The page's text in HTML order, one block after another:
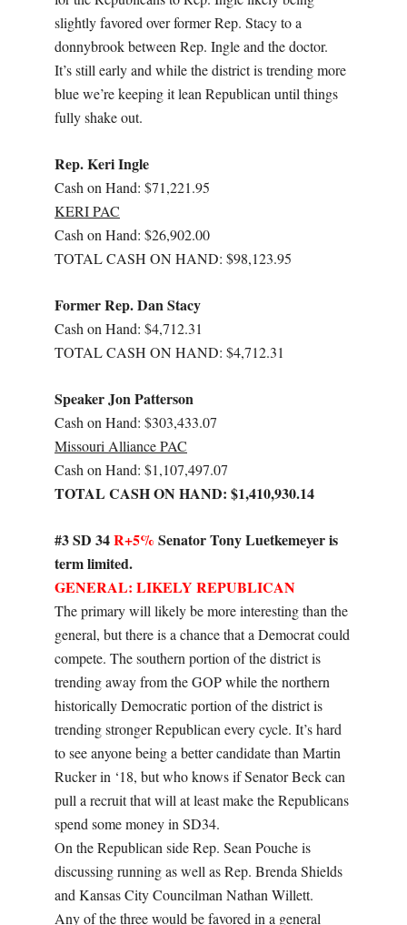
slightly favored over former Rep. Stacy to a
donnybrook between Rep. Ingle and the doctor.
It’s still early and while the district is trending more
blue we’re keeping it lean Republican until things
fully shake out.
Rep. Keri Ingle
Cash on Hand: $71,221.95
KERI PAC
Cash on Hand: $26,902.00
TOTAL CASH ON HAND: $98,123.95
Former Rep. Dan Stacy
Cash on Hand: $4,712.31
TOTAL CASH ON HAND: $4,712.31
Speaker Jon Patterson
Cash on Hand: $303,433.07
Missouri Alliance PAC
Cash on Hand: $1,107,497.07
TOTAL CASH ON HAND: $1,410,930.14
#3 SD 34R+5% Senator Tony Luetkemeyer is
term limited.
GENERAL: LIKELY REPUBLICAN
The primary will likely be more interesting than the
general, but there is a chance that a Democrat could
compete. The southern portion of the district is
trending away from the GOP while the northern
historically Democratic portion of the district is
trending stronger Republican every cycle. It’s hard
to see anyone being a better candidate than Martin
Rucker in ‘18, but who knows if Senator Beck can
pull a recruit that will at least make the Republicans
spend some money in SD34.
On the Republican side Rep. Sean Pouche is
discussing running as well as Rep. Brenda Shields
and Kansas City Councilman Nathan Willett.
Any of the three would be favored in a general